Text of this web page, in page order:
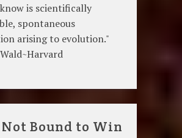
is scientifically
spontaneous
arising to evolution."
Bound to Win